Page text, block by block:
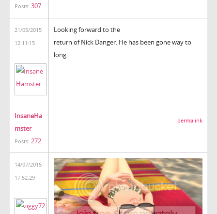
Posts: 307
21/05/2015
12:11:15
InsaneHa
mster
Posts: 272
Looking forward to the
return of Nick Danger. He has been gone way to
long.
permalink
14/07/2015
17:52:29